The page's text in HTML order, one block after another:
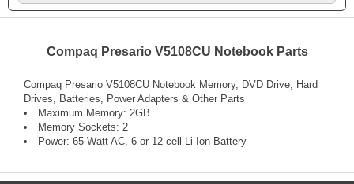
Compaq Presario V5108CU Notebook Parts
Compaq Presario V5108CU Notebook Memory, DVD Drive, Hard
Drives, Batteries, Power Adapters & Other Parts
Maximum Memory: 2GB
Memory Sockets: 2
Power: 65-Watt AC, 6 or 12-cell Li-Ion Battery